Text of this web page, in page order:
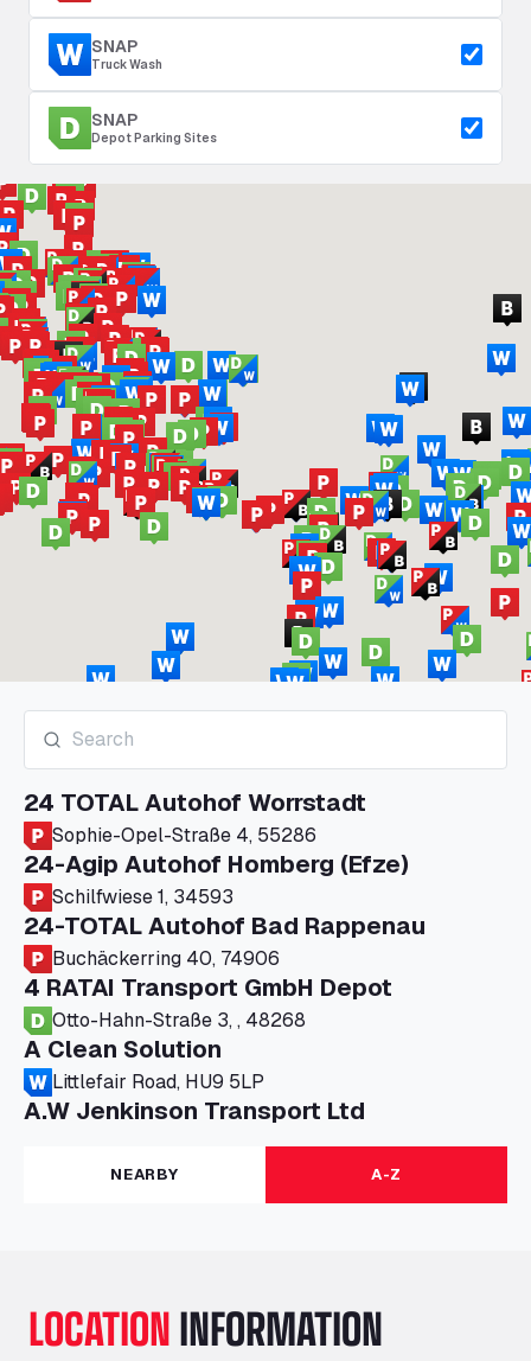
SNAP
Truck Wash
SNAP
Depot Parking Sites
24 TOTAL Autohof Worrstadt
Sophie-Opel-Straße 4, 55286
24-Agip Autohof Homberg (Efze)
Schilfwiese 1, 34593
24-TOTAL Autohof Bad Rappenau
Buchäckerring 40, 74906
4 RATAI Transport GmbH Depot
Otto-Hahn-Straße 3, , 48268
A Clean Solution
Littlefair Road, HU9 5LP
A.W Jenkinson Transport Ltd
Progress House, ME11 5GA
A+G Nettetal - Depot Parking
Am Panneschopp 7, 41334
Ltd
NEARBY A-Z
LOCATIONINFORMATION